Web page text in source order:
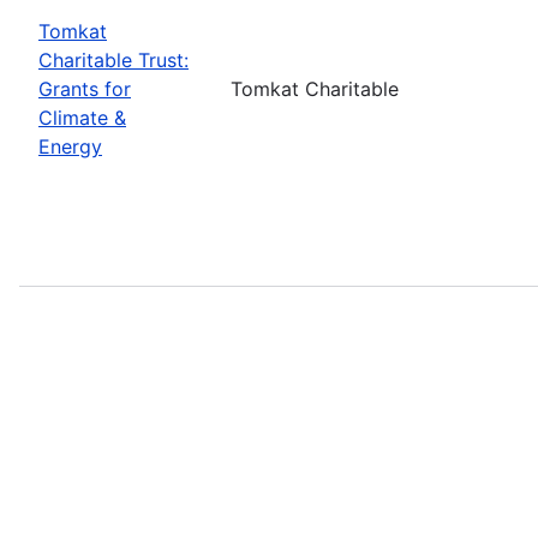
Tomkat
Charitable Trust:
Grants for
Climate &
Energy
Tomkat Charitable